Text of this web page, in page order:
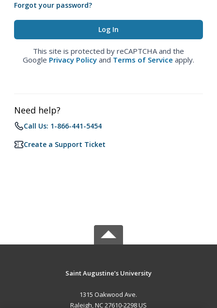
Forgot your password?
This site is protected by reCAPTCHA and the
Google Privacy Policy and Terms of Service apply.
Need help?
Call Us: 1-866-441-5454
Create a Support Ticket
Saint Augustine’s University
1315 Oakwood Ave.
Raleigh, NC 27610-2298 US